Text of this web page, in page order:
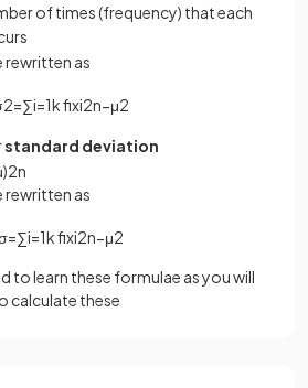
of times (frequency) that each
rewritten as
2=∑i=1kfxi2n−μ2
standard deviation
)2n
rewritten as
=∑i=1kfxi2n−μ2
to learn these formulae as you will
calculate these